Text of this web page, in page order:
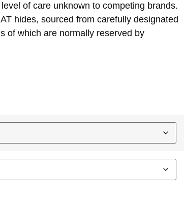
of care unknown to competing brands.
hides, sourced from carefully designated
of which are normally reserved by